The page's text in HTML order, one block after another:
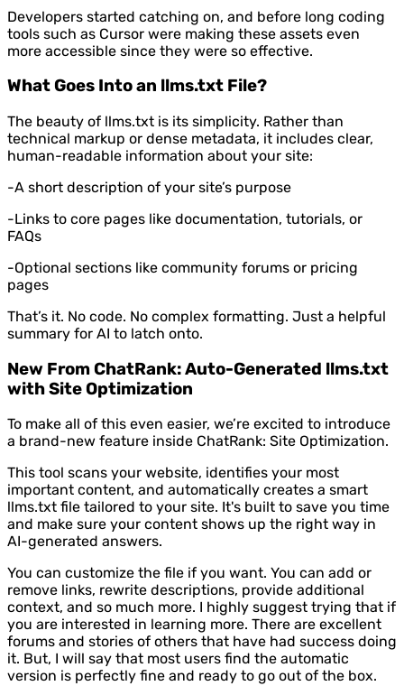
Developers started catching on, and before long coding
tools such as Cursor were making these assets even
more accessible since they were so effective.
What Goes Into an llms.txt File?
The beauty of llms.txt is its simplicity. Rather than
technical markup or dense metadata, it includes clear,
human-readable information about your site:
-A short description of your site’s purpose
-Links to core pages like documentation, tutorials, or
FAQs
-Optional sections like community forums or pricing
pages
That’s it. No code. No complex formatting. Just a helpful
summary for AI to latch onto.
New From ChatRank: Auto-Generated llms.txt
with Site Optimization
To make all of this even easier, we’re excited to introduce
a brand-new feature inside ChatRank: Site Optimization.
This tool scans your website, identifies your most
important content, and automatically creates a smart
llms.txt file tailored to your site. It's built to save you time
and make sure your content shows up the right way in
AI-generated answers.
You can customize the file if you want. You can add or
remove links, rewrite descriptions, provide additional
context, and so much more. I highly suggest trying that if
you are interested in learning more. There are excellent
forums and stories of others that have had success doing
it. But, I will say that most users find the automatic
version is perfectly fine and ready to go out of the box.